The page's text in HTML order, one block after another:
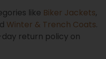
like Biker Jackets,
Winter & Trench Coats.
return policy on